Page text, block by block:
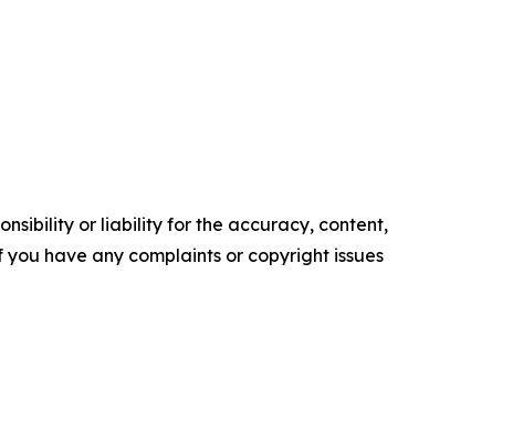
or liability for the accuracy, content,
have any complaints or copyright issues